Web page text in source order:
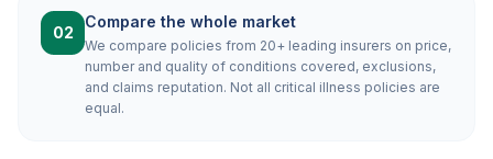
02
Compare the whole market
We compare policies from 20+ leading insurers on price,
number and quality of conditions covered, exclusions,
and claims reputation. Not all critical illness policies are
equal.